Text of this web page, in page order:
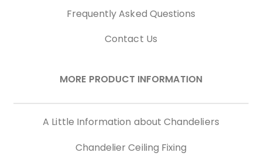
Frequently Asked Questions
Contact Us
MORE PRODUCT INFORMATION
A Little Information about Chandeliers
Chandelier Ceiling Fixing